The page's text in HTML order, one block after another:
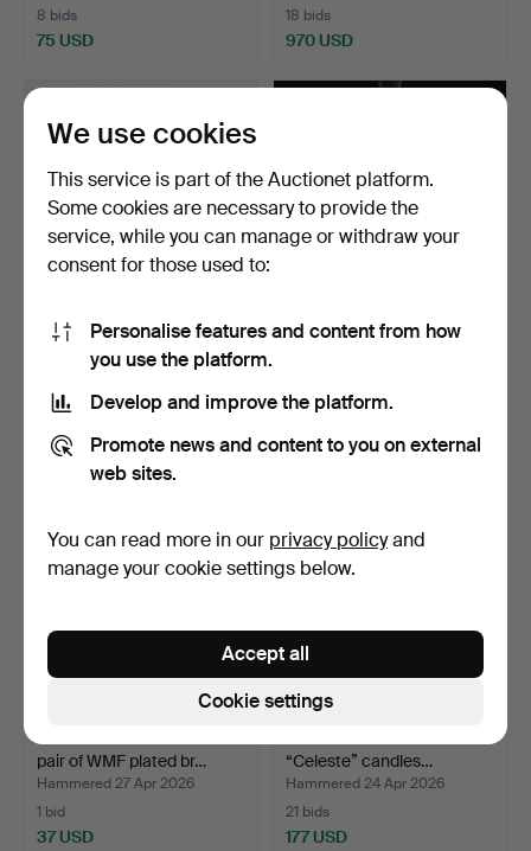
8 bids
75 USD
18 bids
970 USD
CANDELABRUM,
"Vänskapsknuten", brass,
18 bids
303 USD
JO HAMMERBORG.
20 bids
465 USD
pair of WMF plated br…
Hammered 27 Apr 2026
1 bid
37 USD
“Celeste” candles…
Hammered 24 Apr 2026
21 bids
177 USD
We use cookies
This service is part of the Auctionet platform.
Some cookies are necessary to provide the
service, while you can manage or withdraw your
consent for those used to:
Personalise features and content from how
you use the platform.
Develop and improve the platform.
Promote news and content to you on external
web sites.
You can read more in our privacy policyand
manage your cookie settings below.
Cookie settings
Accept all